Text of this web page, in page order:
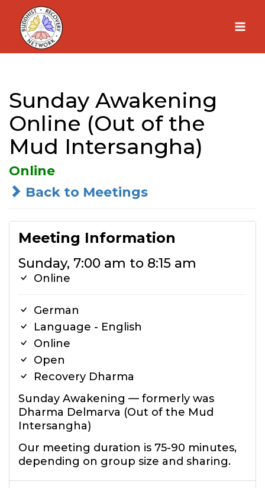
Skip
content
Sunday Awakening
Online (Out of the
Mud Intersangha)
Online
Back to Meetings
Meeting Information
Sunday, 7:00 am to 8:15 am
Online
German
Language - English
Online
Open
Recovery Dharma
Sunday Awakening — formerly was
Dharma Delmarva (Out of the Mud
Intersangha)
Our meeting duration is 75-90 minutes,
depending on group size and sharing.